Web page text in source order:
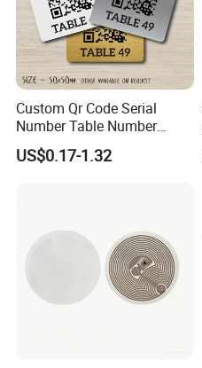
Custom Qr Code Serial
Number Table Number
Plaques Metal Sign Scan to
Order Restaurant Bar
US$0.17-1.32